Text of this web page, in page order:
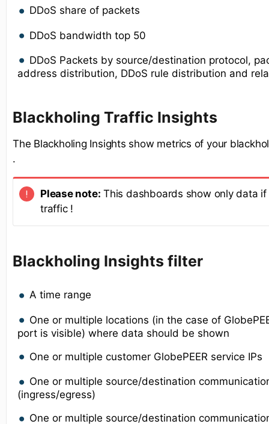
DDoS share of packets
DDoS bandwidth top 50
DDoS Packets by source/destination protocol,
address distribution, DDoS rule distribution and
Blackholing Traffic Insights
The Blackholing Insights show metrics of your
.
Please note: This dashboards show only data
traffic !
Blackholing Insights filter
A time range
One or multiple locations (in the case of
port is visible) where data should be shown
One or multiple customer GlobePEER service IPs
One or multiple source/destination
(ingress/egress)
One or multiple source/destination